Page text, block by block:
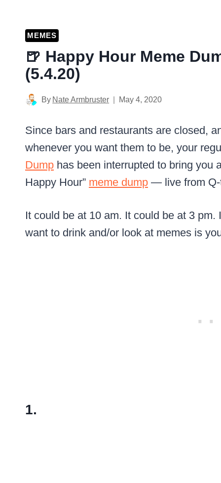
MEMES
🍺 Happy Hour Meme
(5.4.20)
By Nate Armbruster May 4, 2020
Since bars and restaurants are closed,
whenever you want them to be, your
Dump has been interrupted to bring you
Happy Hour” meme dump — live from
It could be at 10 am. It could be at 3
want to drink and/or look at memes is
1.